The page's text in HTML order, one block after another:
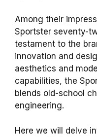
Among their
Sportster seventy-
testament to the
innovation and
aesthetics and
capabilities, the
blends old-school
engineering.
Here we will delve